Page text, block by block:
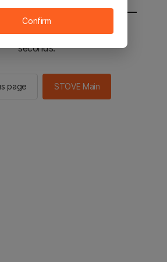
sent to the STOVE main in 2
seconds.
page STOVE Main
Confirm